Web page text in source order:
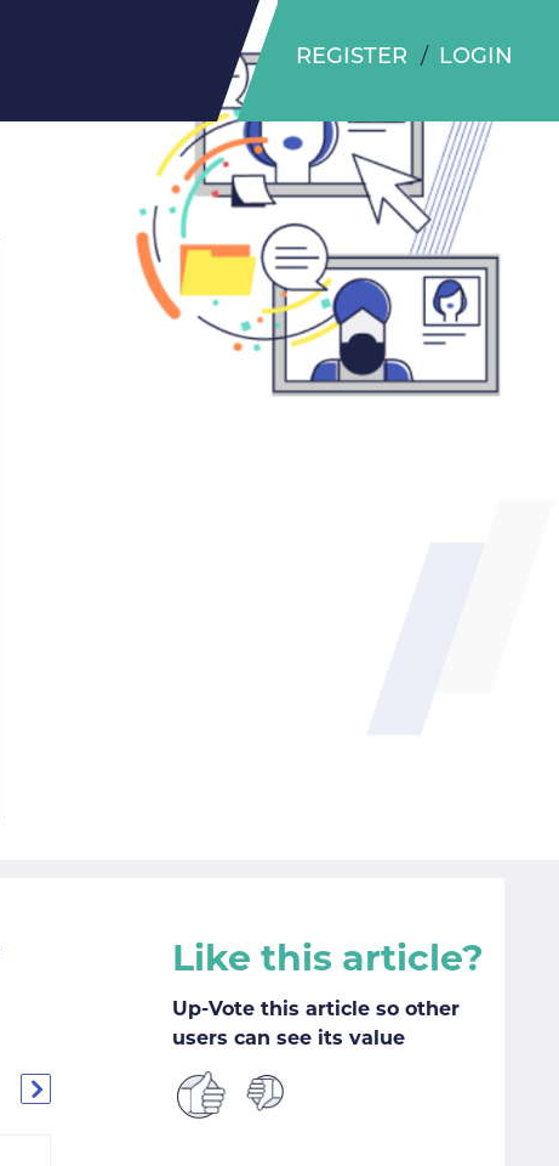
REGISTER LOGIN
Like this article?
Up-Vote this article so other
users can see its value